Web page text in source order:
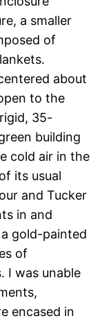
a smaller
of
about
to the
35-
building
cold air in the
its usual
and Tucker
in and
gold-painted
of
I was unable
encased in